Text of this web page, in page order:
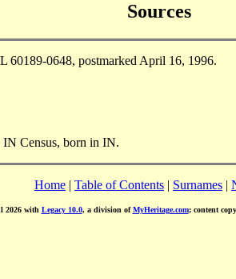
Sources
60189-0648, postmarked April 16, 1996.
IN Census, born in IN.
Home | Table of Contents | Surnames |
2026 with Legacy 10.0, a division ofMyHeritage.com; content